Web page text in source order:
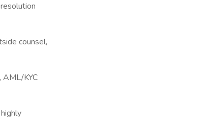
counsel,
AML/KYC